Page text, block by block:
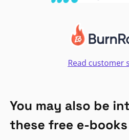
Read customer
You may also be
these free e-books